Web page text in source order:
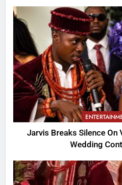
Jarvis Breaks Silence On
Wedding